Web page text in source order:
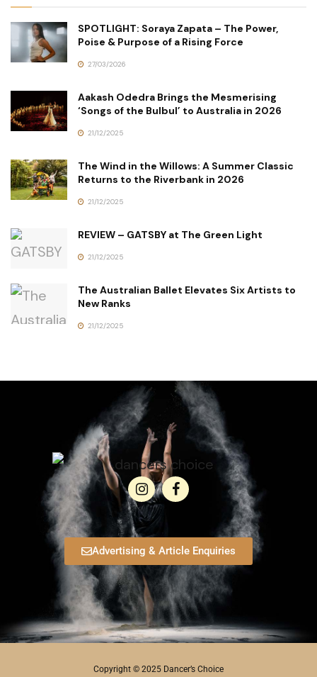
SPOTLIGHT: Soraya Zapata – The Power,
Poise & Purpose of a Rising Force
27/03/2026
Aakash Odedra Brings the Mesmerising
‘Songs of the Bulbul’ to Australia in 2026
21/12/2025
The Wind in the Willows: A Summer Classic
Returns to the Riverbank in 2026
21/12/2025
REVIEW – GATSBY at The Green Light
21/12/2025
The Australian Ballet Elevates Six Artists to
New Ranks
21/12/2025
Advertising & Article Enquiries
Copyright © 2025 Dancer’s Choice